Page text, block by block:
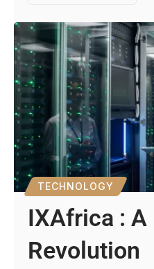
TECHNOLOGY
IXAfrica : A
Revolution